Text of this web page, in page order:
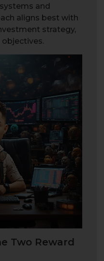
and
aligns best with
strategy,
Two Reward